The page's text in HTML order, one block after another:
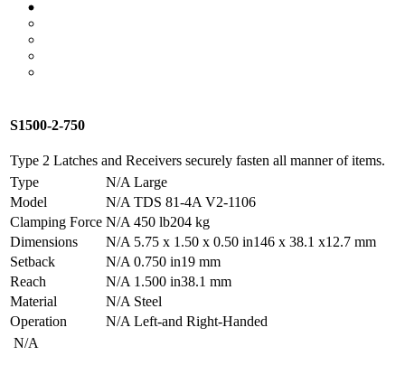
S1500-2-750
Type 2 Latches and Receivers securely fasten all manner of items.
Type
N/A Large
Model
N/A TDS 81-4A V2-1106
Clamping Force N/A 450 lb204 kg
Dimensions
N/A 5.75 x 1.50 x 0.50 in146 x 38.1 x12.7 mm
Setback
N/A 0.750 in19 mm
Reach
N/A 1.500 in38.1 mm
Material
N/A Steel
Operation
N/A Left-and Right-Handed
N/A